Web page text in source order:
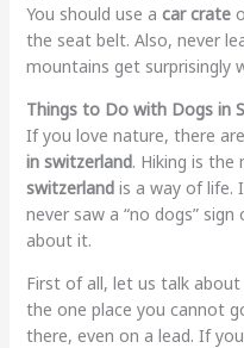
You should use a car crate
the seat belt. Also, never
mountains get surprisingly
Things to Do with Dogs in
If you love nature, there
in switzerland. Hiking is the
switzerlandis a way of life.
never saw a “no dogs”
about it.
First of all, let us talk
the one place you cannot
there, even on a lead. If